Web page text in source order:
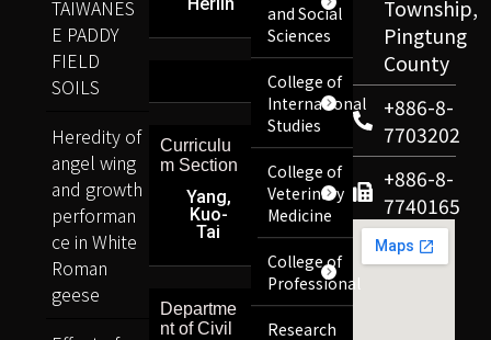
Township,
Pingtung
County
+886-8-
7703202
+886-8-
7740165
and Social
Sciences
College of
International
Studies
College of
Veterinary
Medicine
College of
Professional
Research
Herlin
Curriculu
m Section
Yang,
Kuo-
Tai
Departme
nt of Civil
TAIWANES
E PADDY
FIELD
SOILS
Heredity of
angel wing
and growth
performan
ce in White
Roman
geese